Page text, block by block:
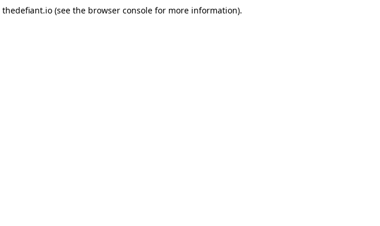
thedefiant.io(see the browser consolefor more information).